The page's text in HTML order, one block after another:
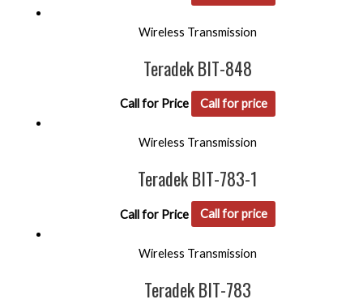
Wireless Transmission
Teradek BIT-848
Call for Price Call for price
Wireless Transmission
Teradek BIT-783-1
Call for Price Call for price
Wireless Transmission
Teradek BIT-783